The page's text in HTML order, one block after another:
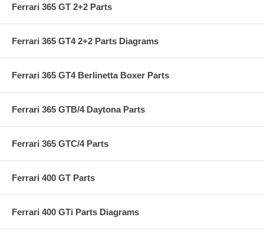
Ferrari 365 GT 2+2 Parts
Ferrari 365 GT4 2+2 Parts Diagrams
Ferrari 365 GT4 Berlinetta Boxer Parts
Ferrari 365 GTB/4 Daytona Parts
Ferrari 365 GTC/4 Parts
Ferrari 400 GT Parts
Ferrari 400 GTi Parts Diagrams